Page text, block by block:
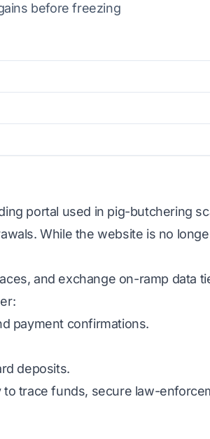
before freezing
portal used in pig-butchering
While the website is no
and exchange on-ramp data
payment confirmations.
deposits.
to trace funds, secure law-